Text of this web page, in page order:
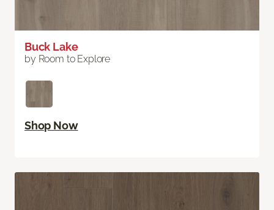
Buck Lake
by Room to Explore
Shop Now